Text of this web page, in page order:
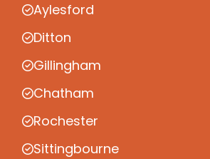
Aylesford
Ditton
Gillingham
Chatham
Rochester
Sittingbourne